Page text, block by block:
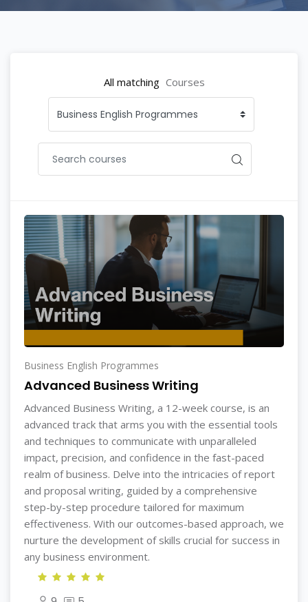
All matching Courses
Business English Programmes
Advanced Business Writing
Advanced Business Writing, a 12-week course, is an
advanced track that arms you with the essential tools
and techniques to communicate with unparalleled
impact, precision, and confidence in the fast-paced
realm of business. Delve into the intricacies of report
and proposal writing, guided by a comprehensive
step-by-step procedure tailored for maximum
effectiveness. With our outcomes-based approach, we
nurture the development of skills crucial for success in
any business environment.